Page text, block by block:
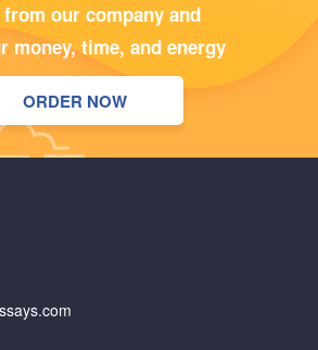
our company and
money, time, and energy
ORDER NOW